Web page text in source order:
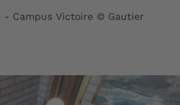
Campus Victoire © Gautier